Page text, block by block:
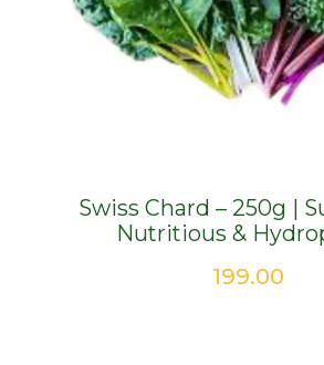
Swiss Chard – 250g |
Nutritious &
199.00